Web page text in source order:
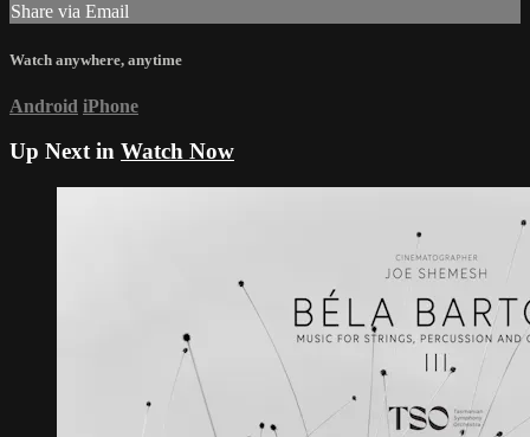
Share via Email
Watch anywhere, anytime
Android iPhone
Up Next in Watch Now